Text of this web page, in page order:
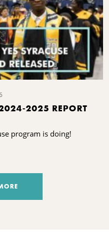
2025 REPORT
program is doing!